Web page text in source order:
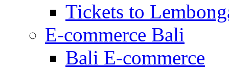
Tickets to
E-commerce Bali
Bali E-commerce